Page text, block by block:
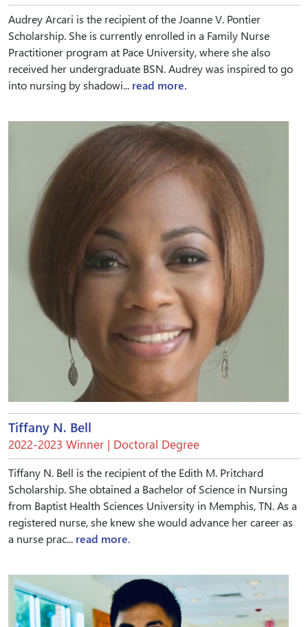
Audrey Arcari is the recipient of the Joanne V. Pontier
Scholarship. She is currently enrolled in a Family Nurse
Practitioner program at Pace University, where she also
received her undergraduate BSN. Audrey was inspired to go
into nursing by shadowi... read more.
Tiffany N. Bell
2022-2023 Winner | Doctoral Degree
Tiffany N. Bell is the recipient of the Edith M. Pritchard
Scholarship. She obtained a Bachelor of Science in Nursing
from Baptist Health Sciences University in Memphis, TN. As a
registered nurse, she knew she would advance her career as
a nurse prac... read more.